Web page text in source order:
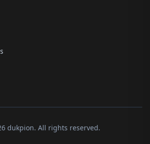
dukpion. All rights reserved.